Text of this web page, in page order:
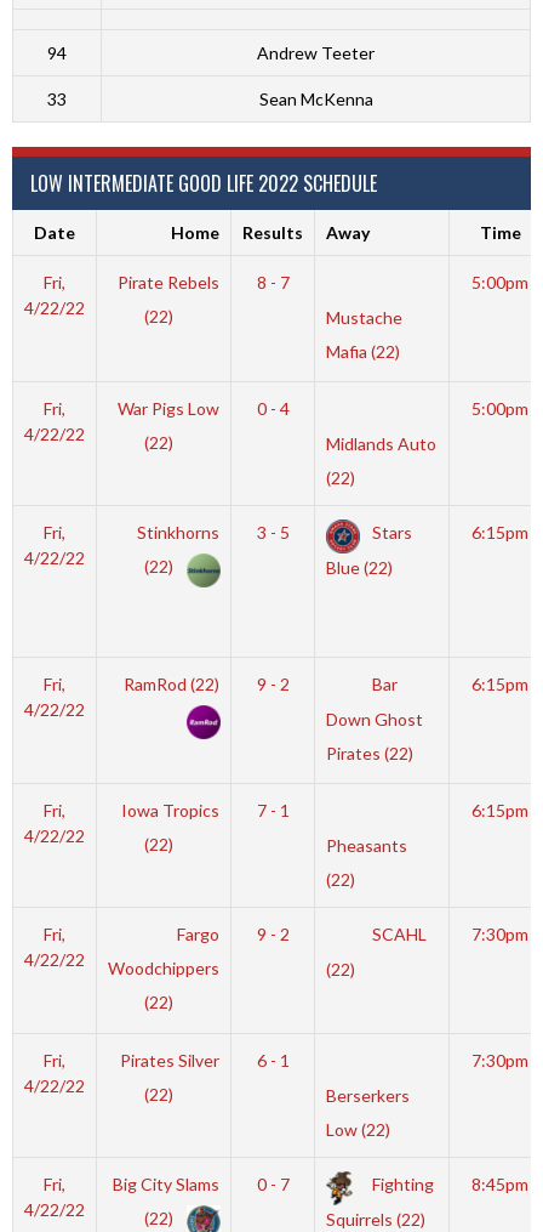
94 Andrew Teeter
33 Sean McKenna
LOW INTERMEDIATE GOOD LIFE 2022 SCHEDULE
Date Home Results Away Time
Fri,
4/22/22
Pirate Rebels
(22)
8 - 7
Mustache
Mafia (22)
5:00pm
Fri,
4/22/22
War Pigs Low
(22)
0 - 4
Midlands Auto
(22)
5:00pm
Fri,
4/22/22
Stinkhorns
(22)
3 - 5
Stars
Blue (22)
6:15pm
Fri,
4/22/22
RamRod (22) 9 - 2
Bar
Down Ghost
Pirates (22)
6:15pm
Fri,
4/22/22
Iowa Tropics
(22)
7 - 1
Pheasants
(22)
6:15pm
Fri,
4/22/22
Fargo
Woodchippers
(22)
9 - 2
SCAHL
(22)
7:30pm
Fri,
4/22/22
Pirates Silver
(22)
6 - 1
Berserkers
Low (22)
7:30pm
Fri,
4/22/22
Big City Slams
(22)
0 - 7
Fighting
Squirrels (22)
8:45pm